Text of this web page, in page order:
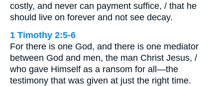
costly, and never can payment suffice, / that he
should live on forever and not see decay.
1 Timothy 2:5-6
For there is one God, and there is one mediator
between God and men, the man Christ Jesus, /
who gave Himself as a ransom for all—the
testimony that was given at just the right time.